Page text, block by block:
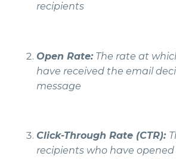
recipients
Open Rate:The rate at
have received the email
message
Click-Through Rate (CTR):
recipients who have